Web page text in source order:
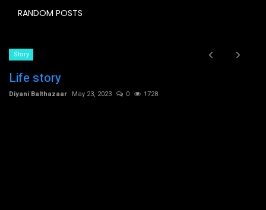
RANDOM POSTS
Story
Life story
Diyani Balthazaar May 23, 2023 0 1728